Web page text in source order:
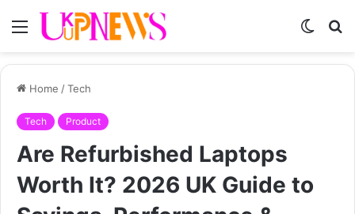
Menu
Switch
Home /Tech
Tech Product
Are Refurbished Laptops
Worth It? 2026 UK Guide to